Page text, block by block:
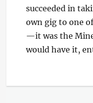
succeeded in
own gig to one
—it was the
would have it,
Blog